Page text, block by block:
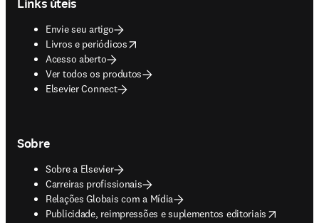
Envie seu artigo
Livros e periódicos
opens in new tab/window
Acesso aberto
Ver todos os produtos
Elsevier Connect
Sobre
Sobre a Elsevier
Carreiras profissionais
Relações Globais com a Mídia
Publicidade, reimpressões e suplementos editoriais
opens in new tab/window